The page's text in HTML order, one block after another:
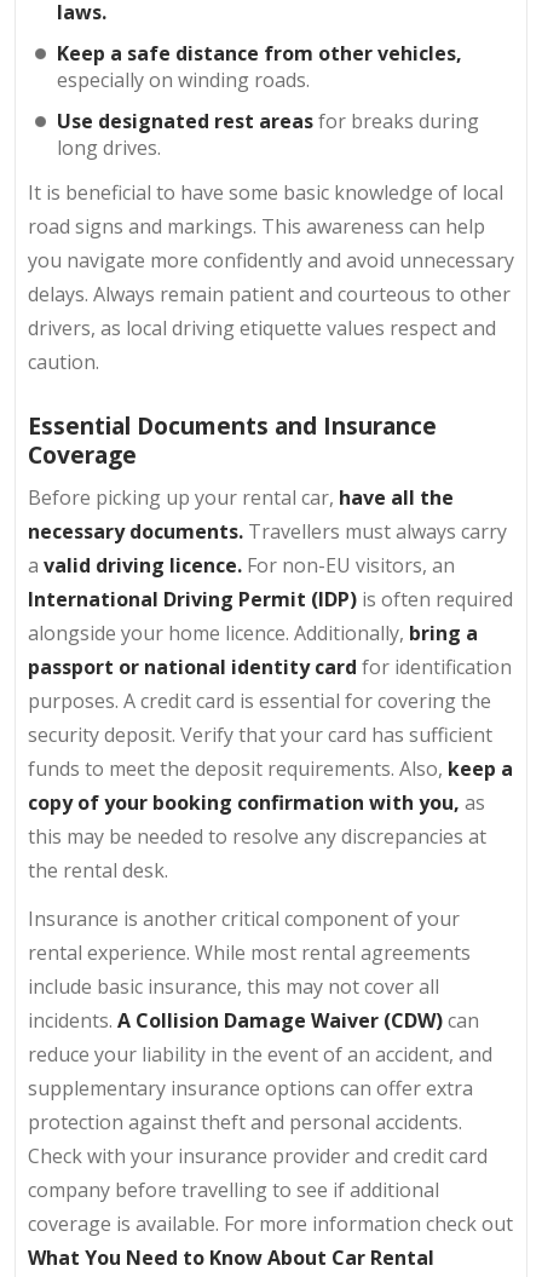
laws.
Keep a safe distance from other vehicles,
especially on winding roads.
Use designated rest areasfor breaks during
long drives.
It is beneficial to have some basic knowledge of local
road signs and markings. This awareness can help
you navigate more confidently and avoid unnecessary
delays. Always remain patient and courteous to other
drivers, as local driving etiquette values respect and
caution.
Essential Documents and Insurance
Coverage
Before picking up your rental car, have all the
necessary documents. Travellers must always carry
a valid driving licence. For non-EU visitors, an
International Driving Permit (IDP) is often required
alongside your home licence. Additionally, bring a
passport or national identity card for identification
purposes. A credit card is essential for covering the
security deposit. Verify that your card has sufficient
funds to meet the deposit requirements. Also, keep a
copy of your booking confirmation with you, as
this may be needed to resolve any discrepancies at
the rental desk.
Insurance is another critical component of your
rental experience. While most rental agreements
include basic insurance, this may not cover all
incidents. A Collision Damage Waiver (CDW)can
reduce your liability in the event of an accident, and
supplementary insurance options can offer extra
protection against theft and personal accidents.
Check with your insurance provider and credit card
company before travelling to see if additional
coverage is available. For more information check out
What You Need to Know About Car Rental